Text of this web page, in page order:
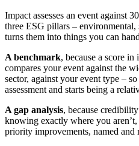
Impact assesses an event against
three ESG pillars – environmental,
turns them into things you can
A benchmark, because a score in
compares your event against the
sector, against your event type –
assessment and starts being a
A gap analysis, because
knowing exactly where you
priority improvements, named and